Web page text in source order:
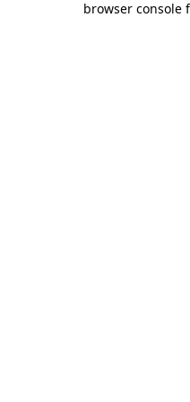
browser console